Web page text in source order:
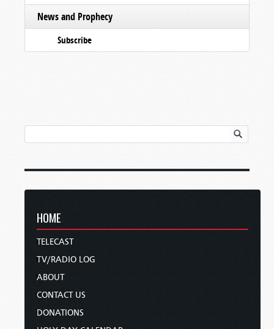
News and Prophecy
Subscribe
HOME
TELECAST
TV/RADIO LOG
ABOUT
CONTACT US
DONATIONS